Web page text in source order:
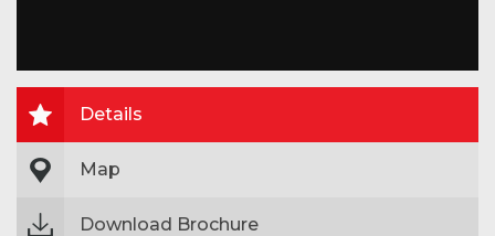
Details
Map
Download Brochure